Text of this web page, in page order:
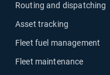
Routing and dispatching
Asset tracking
Fleet fuel management
Fleet maintenance